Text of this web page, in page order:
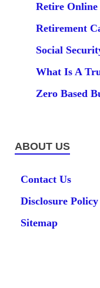
Retire Online
Retirement
Social
What Is A
Zero Based
ABOUT US
Contact Us
Disclosure Policy
Sitemap